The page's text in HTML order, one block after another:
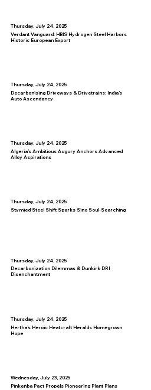
Thursday, July 24, 2025
Verdant Vanguard: HBIS Hydrogen Steel Harbors
Historic European Export
Thursday, July 24, 2025
Decarbonising Driveways & Drivetrains: India’s
Auto Ascendancy
Thursday, July 24, 2025
Algeria’s Ambitious Augury Anchors Advanced
Alloy Aspirations
Thursday, July 24, 2025
Stymied Steel Shift Sparks Sino Soul-Searching
Thursday, July 24, 2025
Decarbonization Dilemmas & Dunkirk DRI
Disenchantment
Thursday, July 24, 2025
Hertha’s Heroic Heatcraft Heralds Homegrown
Hope
Wednesday, July 23, 2025
Pinkenba Pact Propels Pioneering Plant Plans